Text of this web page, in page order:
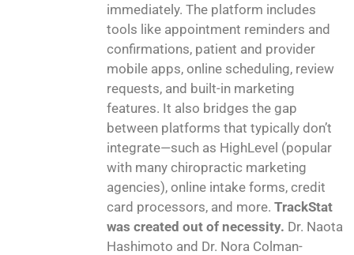
immediately. The platform includes
tools like appointment reminders and
confirmations, patient and provider
mobile apps, online scheduling, review
requests, and built-in marketing
features. It also bridges the gap
between platforms that typically don’t
integrate—such as HighLevel (popular
with many chiropractic marketing
agencies), online intake forms, credit
card processors, and more. TrackStat
was created out of necessity. Dr. Naota
Hashimoto and Dr. Nora Colman-